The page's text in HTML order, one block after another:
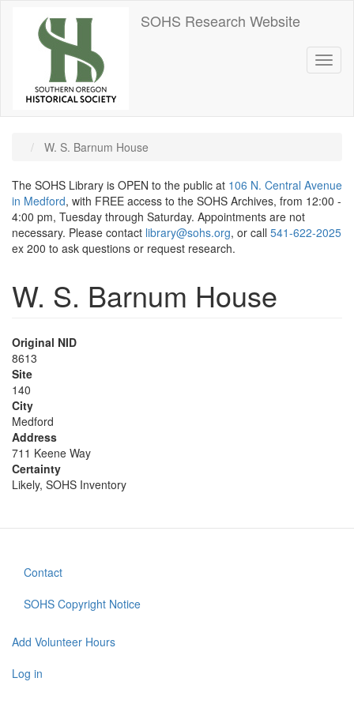
SOHS Research Website
W. S. Barnum House
The SOHS Library is OPEN to the public at 106 N. Central Avenue
in Medford, with FREE access to the SOHS Archives, from 12:00 -
4:00 pm, Tuesday through Saturday. Appointments are not
necessary. Please contact library@sohs.org, or call 541-622-2025
ex 200 to ask questions or request research.
W. S. Barnum House
Original NID
8613
Site
140
City
Medford
Address
711 Keene Way
Certainty
Likely, SOHS Inventory
Footer
menu
Contact
SOHS Copyright Notice
User
account
Add Volunteer Hours
Log in